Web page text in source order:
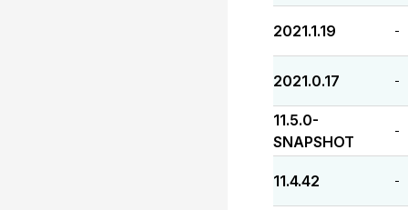
2021.1.19 -
2021.0.17 -
11.5.0-
SNAPSHOT
-
11.4.42 -